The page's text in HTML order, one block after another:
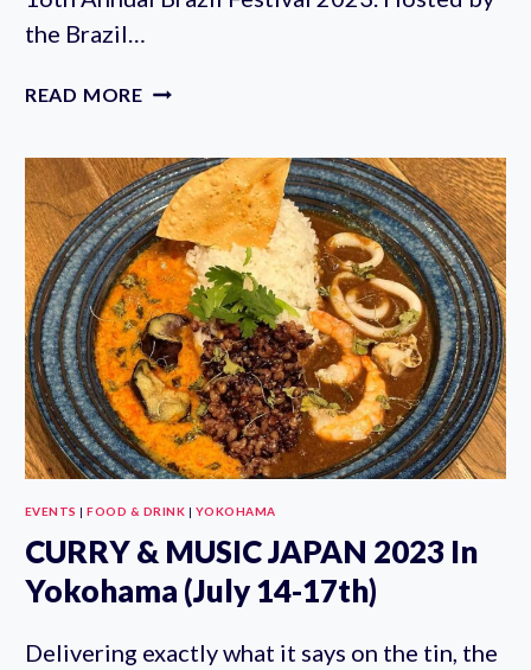
the Brazil…
READ MORE BRAZIL
IN
YOYOGI
PARK
(JULY
15-
16TH)
EVENTS |FOOD & DRINK | YOKOHAMA
CURRY & MUSIC JAPAN 2023 In
Yokohama (July 14-17th)
Delivering exactly what it says on the tin, the